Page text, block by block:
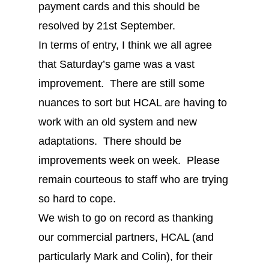
payment cards and this should be
resolved by 21st September.
In terms of entry, I think we all agree
that Saturday’s game was a vast
improvement. There are still some
nuances to sort but HCAL are having to
work with an old system and new
adaptations. There should be
improvements week on week. Please
remain courteous to staff who are trying
so hard to cope.
We wish to go on record as thanking
our commercial partners, HCAL (and
particularly Mark and Colin), for their